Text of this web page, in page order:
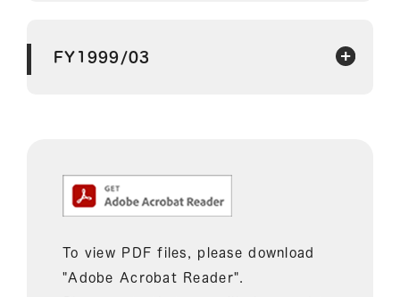
FY1999/03
To view PDF files, please download
"Adobe Acrobat Reader".